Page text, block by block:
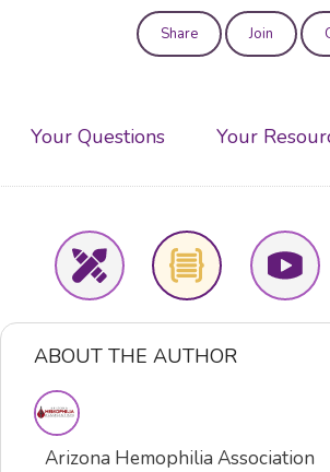
account
Share Join
Your Questions Your
ABOUT THE AUTHOR
Arizona Hemophilia Association